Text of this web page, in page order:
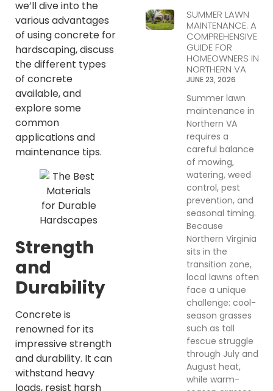
we’ll dive into the
various advantages
of using concrete for
hardscaping, discuss
the different types
of concrete
available, and
explore some
common
applications and
maintenance tips.
Strength
and
Durability
Concrete is
renowned for its
impressive strength
and durability. It can
withstand heavy
loads, resist harsh
SUMMER LAWN
MAINTENANCE: A
COMPREHENSIVE
GUIDE FOR
HOMEOWNERS IN
NORTHERN VA
JUNE 23, 2026
Summer lawn
maintenance in
Northern VA
requires a
careful balance
of mowing,
watering, weed
control, pest
prevention, and
seasonal timing.
Because
Northern Virginia
sits in the
transition zone,
local lawns often
face a unique
challenge: cool-
season grasses
such as tall
fescue struggle
through July and
August heat,
while warm-